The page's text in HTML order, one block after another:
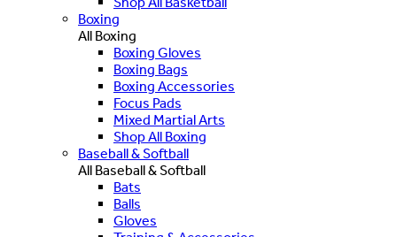
Boxing
All Boxing
Boxing Gloves
Boxing Bags
Boxing Accessories
Focus Pads
Mixed Martial Arts
Shop All Boxing
Baseball & Softball
All Baseball & Softball
Bats
Balls
Gloves